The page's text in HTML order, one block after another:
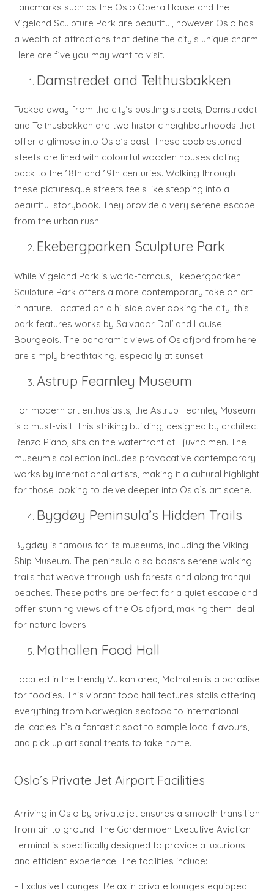
Landmarks such as the Oslo Opera House and the
Vigeland Sculpture Park are beautiful, however Oslo has
a wealth of attractions that define the city’s unique charm.
Here are five you may want to visit.
Damstredet and Telthusbakken
Tucked away from the city’s bustling streets, Damstredet
and Telthusbakken are two historic neighbourhoods that
offer a glimpse into Oslo’s past. These cobblestoned
steets are lined with colourful wooden houses dating
back to the 18th and 19th centuries. Walking through
these picturesque streets feels like stepping into a
beautiful storybook. They provide a very serene escape
from the urban rush.
Ekebergparken Sculpture Park
While Vigeland Park is world-famous, Ekebergparken
Sculpture Park offers a more contemporary take on art
in nature. Located on a hillside overlooking the city, this
park features works by Salvador Dalí and Louise
Bourgeois. The panoramic views of Oslofjord from here
are simply breathtaking, especially at sunset.
Astrup Fearnley Museum
For modern art enthusiasts, the Astrup Fearnley Museum
is a must-visit. This striking building, designed by architect
Renzo Piano, sits on the waterfront at Tjuvholmen. The
museum’s collection includes provocative contemporary
works by international artists, making it a cultural highlight
for those looking to delve deeper into Oslo’s art scene.
Bygdøy Peninsula’s Hidden Trails
Bygdøy is famous for its museums, including the Viking
Ship Museum. The peninsula also boasts serene walking
trails that weave through lush forests and along tranquil
beaches. These paths are perfect for a quiet escape and
offer stunning views of the Oslofjord, making them ideal
for nature lovers.
Mathallen Food Hall
Located in the trendy Vulkan area, Mathallen is a paradise
for foodies. This vibrant food hall features stalls offering
everything from Norwegian seafood to international
delicacies. It’s a fantastic spot to sample local flavours,
and pick up artisanal treats to take home.
Oslo’s Private Jet Airport Facilities
Arriving in Oslo by private jet ensures a smooth transition
from air to ground. The Gardermoen Executive Aviation
Terminal is specifically designed to provide a luxurious
and efficient experience. The facilities include:
– Exclusive Lounges: Relax in private lounges equipped